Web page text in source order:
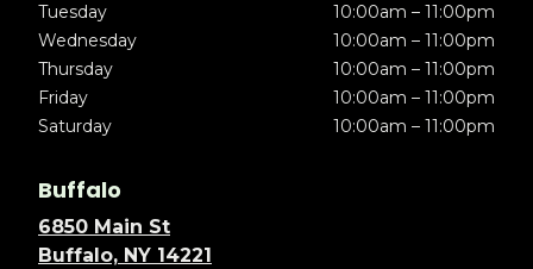
Tuesday
10:00am – 11:00pm
Wednesday
10:00am – 11:00pm
Thursday
10:00am – 11:00pm
Friday
10:00am – 11:00pm
Saturday
10:00am – 11:00pm
Buffalo
6850 Main St
Buffalo, NY 14221